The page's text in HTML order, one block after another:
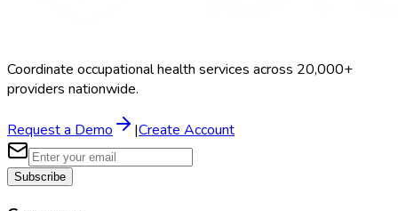
Coordinate occupational health services across 20,000+
providers nationwide.
Request a Demo |Create Account
Subscribe